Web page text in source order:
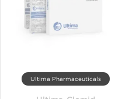
Ultima Pharmaceuticals